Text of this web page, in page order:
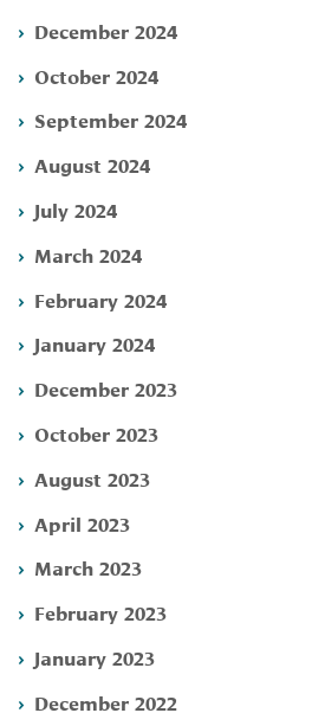
December 2024
October 2024
September 2024
August 2024
July 2024
March 2024
February 2024
January 2024
December 2023
October 2023
August 2023
April 2023
March 2023
February 2023
January 2023
December 2022